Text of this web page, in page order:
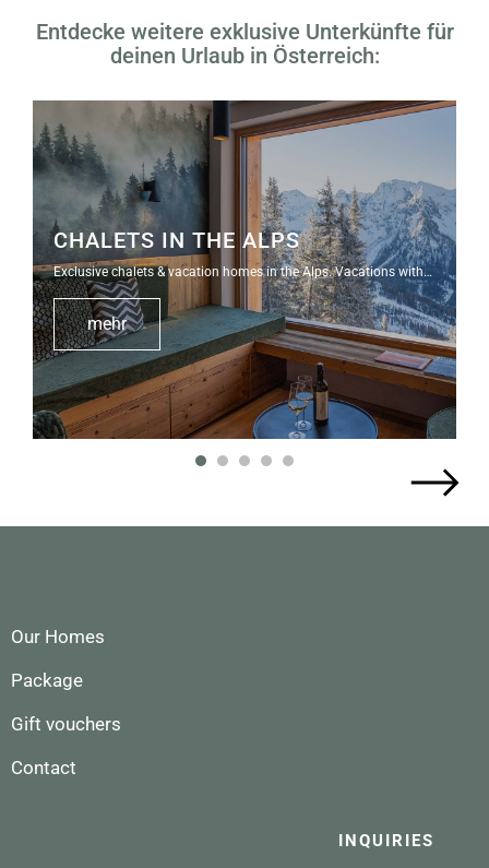
Entdecke weitere exklusive Unterkünfte für
deinen Urlaub in Österreich:
CHALETS IN THE ALPS
Exclusive chalets & vacation homes in the Alps. Vacations with…
mehr
4
Our Homes
Package
Gift vouchers
Contact
INQUIRIES